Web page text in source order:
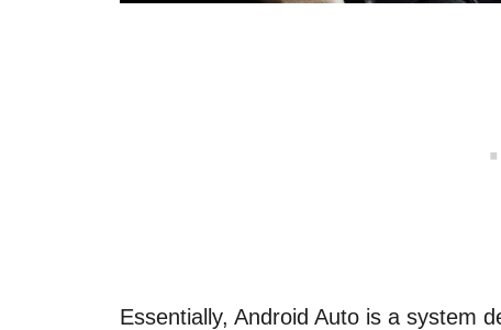
Essentially, Android Auto is a system